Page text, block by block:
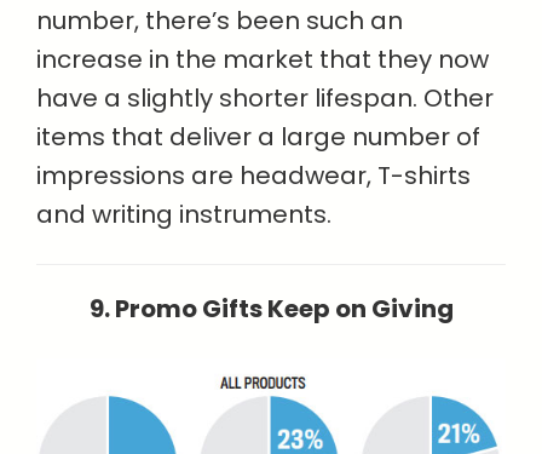
number, there’s been such an
increase in the market that they now
have a slightly shorter lifespan. Other
items that deliver a large number of
impressions are headwear, T-shirts
and writing instruments.
9. Promo Gifts Keep on Giving